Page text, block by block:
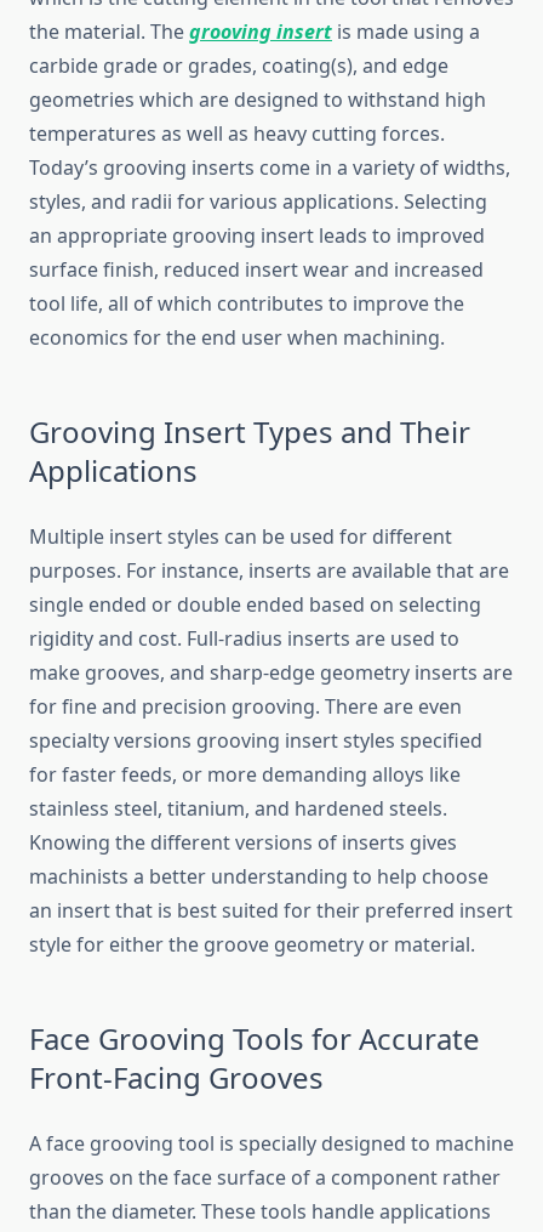
the material. Thegrooving insert is made using a
carbide grade or grades, coating(s), and edge
geometries which are designed to withstand high
temperatures as well as heavy cutting forces.
Today’s grooving inserts come in a variety of widths,
styles, and radii for various applications. Selecting
an appropriate grooving insert leads to improved
surface finish, reduced insert wear and increased
tool life, all of which contributes to improve the
economics for the end user when machining.
Grooving Insert Types and Their
Applications
Multiple insert styles can be used for different
purposes. For instance, inserts are available that are
single ended or double ended based on selecting
rigidity and cost. Full-radius inserts are used to
make grooves, and sharp-edge geometry inserts are
for fine and precision grooving. There are even
specialty versions grooving insert styles specified
for faster feeds, or more demanding alloys like
stainless steel, titanium, and hardened steels.
Knowing the different versions of inserts gives
machinists a better understanding to help choose
an insert that is best suited for their preferred insert
style for either the groove geometry or material.
Face Grooving Tools for Accurate
Front-Facing Grooves
A face grooving tool is specially designed to machine
grooves on the face surface of a component rather
than the diameter. These tools handle applications